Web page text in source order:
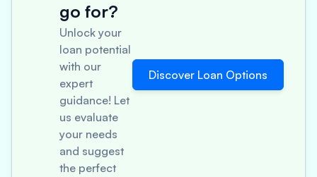
go for?
Unlock your
loan potential
with our
expert
guidance! Let
us evaluate
your needs
and suggest
the perfect
Discover Loan Options